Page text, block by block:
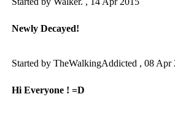
Newly Decayed!
Started by TheWalkingAddicted , 08 Apr
Hi Everyone ! =D